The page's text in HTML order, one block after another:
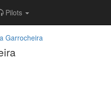
Pilots
Garrocheira